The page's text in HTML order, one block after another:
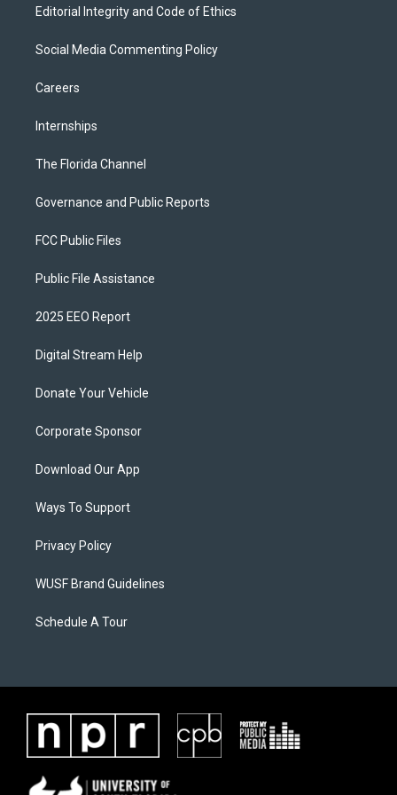
Editorial Integrity and Code of Ethics
Social Media Commenting Policy
Careers
Internships
The Florida Channel
Governance and Public Reports
FCC Public Files
Public File Assistance
2025 EEO Report
Digital Stream Help
Donate Your Vehicle
Corporate Sponsor
Download Our App
Ways To Support
Privacy Policy
WUSF Brand Guidelines
Schedule A Tour